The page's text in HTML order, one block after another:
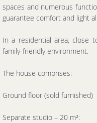
spaces and numerous
guarantee comfort and light
In a residential area, close
family-friendly environment.
The house comprises:
Ground floor (sold furnished)
Separate studio – 20 m²: